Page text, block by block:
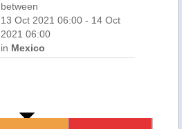
between
13 Oct 2021 06:00 - 14 Oct
2021 06:00
in Mexico